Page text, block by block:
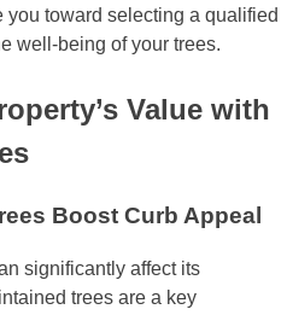
toward selecting a qualified
well-being of your trees.
Value with
Boost Curb Appeal
significantly affect its
trees are a key